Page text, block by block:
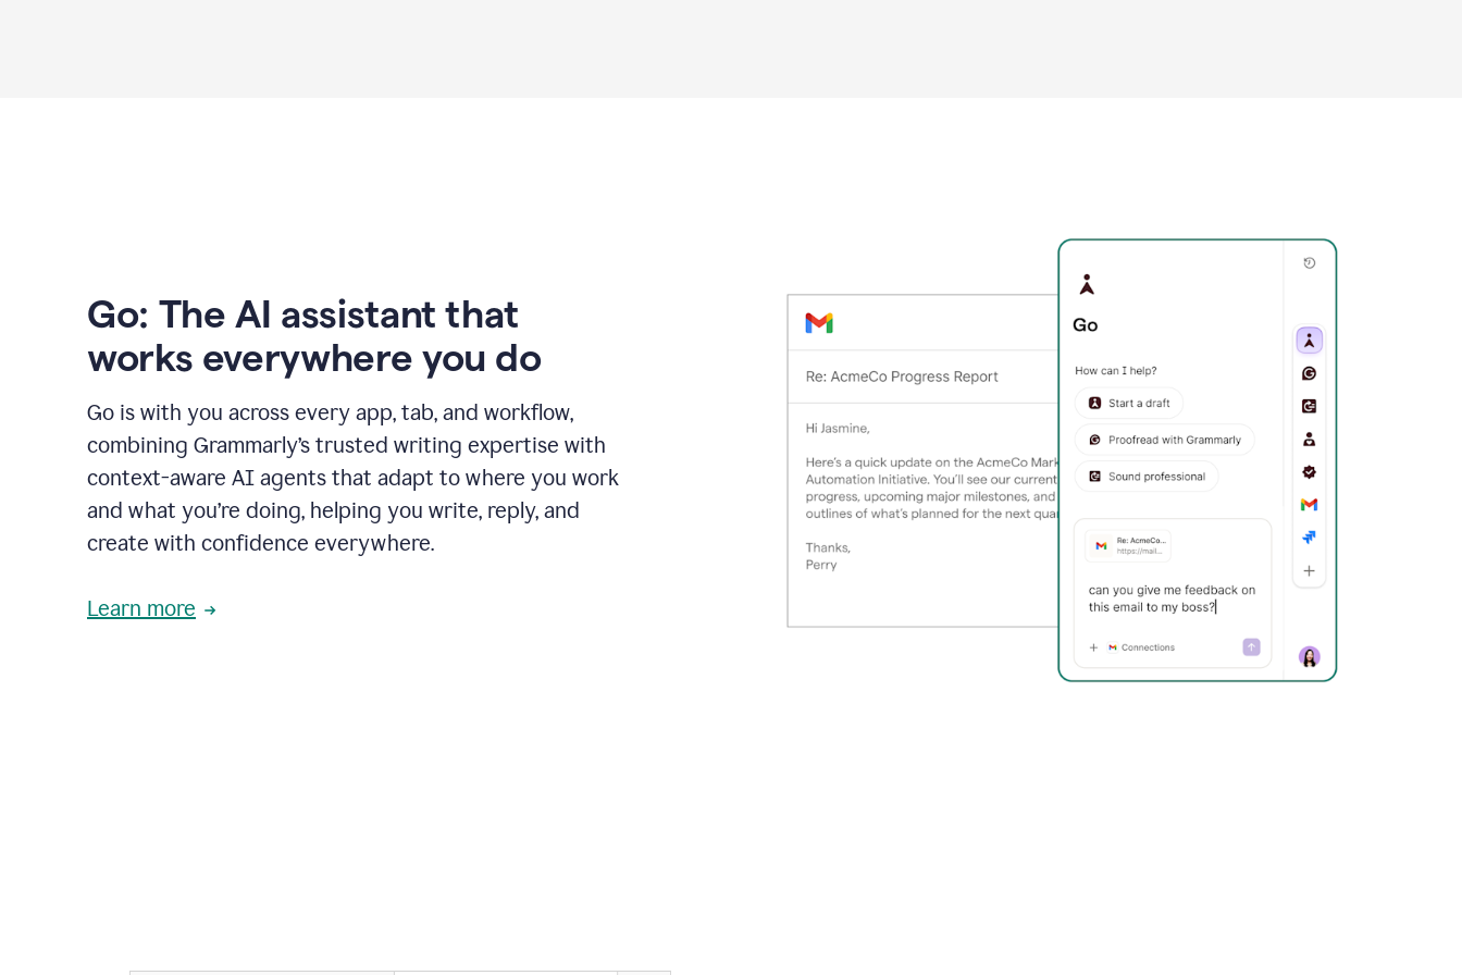
Go: The AI assistant that
works everywhere you do
Go is with you across every app, tab, and workflow,
combining Grammarly’s trusted writing expertise with
context-aware AI agents that adapt to where you work
and what you’re doing, helping you write, reply, and
create with confidence everywhere.
Learn more